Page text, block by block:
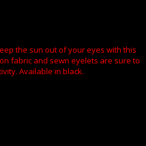
the sun out of your eyes with this
fabric and sewn eyelets are sure to
Available in black.